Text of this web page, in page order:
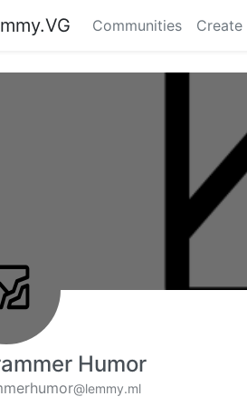
Communities Create
Humor
@lemmy.ml